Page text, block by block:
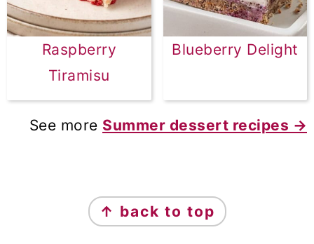
Raspberry
Tiramisu
Blueberry Delight
See more Summer dessert recipes →
FOOTER
↑ back to top